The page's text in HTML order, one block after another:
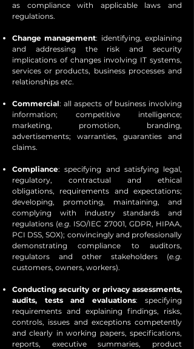
as compliance with applicable laws and
regulations.
Change management: identifying, explaining
and addressing the risk and security
implications of changes involving IT systems,
services or products, business processes and
relationships etc.
Commercial: all aspects of business involving
information; competitive intelligence;
marketing, promotion, branding,
advertisements; warranties, guaranties and
claims.
Compliance: specifying and satisfying legal,
regulatory, contractual and ethical
obligations, requirements and expectations;
developing, promoting, maintaining, and
complying with industry standards and
regulations (e.g. ISO/IEC 27001, GDPR, HIPAA,
PCI DSS, SOX); convincingly and professionally
demonstrating compliance to auditors,
regulators and other stakeholders (e.g.
customers, owners, workers).
Conducting security or privacy assessments,
audits, tests and evaluations: specifying
requirements and explaining findings, risks,
controls, issues and exceptions competently
and clearly in working papers, specifications,
reports, executive summaries, product